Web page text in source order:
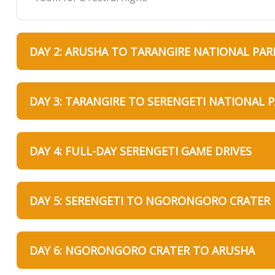
DAY 2: ARUSHA TO TARANGIRE NATIONAL
DAY 3: TARANGIRE TO SERENGETI NATIONAL
DAY 4: FULL-DAY SERENGETI GAME DRIVES
DAY 5: SERENGETI TO NGORONGORO CRATER
DAY 6: NGORONGORO CRATER TO ARUSHA